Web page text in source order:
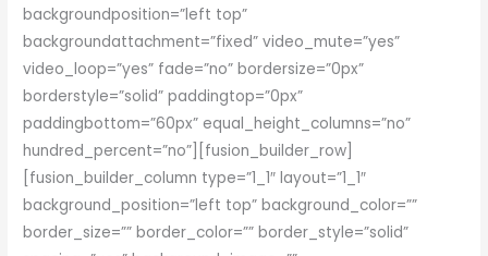
backgroundposition=”left top”
backgroundattachment=”fixed” video_mute=”yes”
video_loop=”yes” fade=”no” bordersize=”0px”
borderstyle=”solid” paddingtop=”0px”
paddingbottom=”60px” equal_height_columns=”no”
hundred_percent=”no”][fusion_builder_row]
[fusion_builder_column type=”1_1″ layout=”1_1″
background_position=”left top” background_color=””
border_size=”” border_color=”” border_style=”solid”